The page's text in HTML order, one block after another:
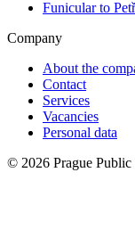
Funicular to
Company
About the
Contact
Services
Vacancies
Personal data
© 2026 Prague